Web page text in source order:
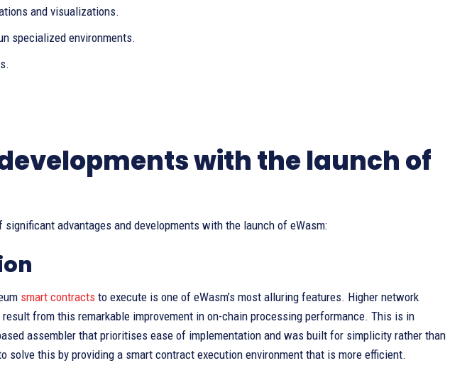
and visualizations.
specialized environments.
with the launch of
advantages and developments with the launch of eWasm:
smart contracts to execute is one of eWasm’s most alluring features. Higher network
from this remarkable improvement in on-chain processing performance. This is in
assembler that prioritises ease of implementation and was built for simplicity rather than
solve this by providing a smart contract execution environment that is more efficient.